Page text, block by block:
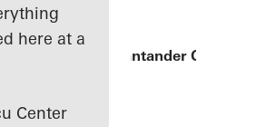
here at a
Center
Sede Banco Santander Central